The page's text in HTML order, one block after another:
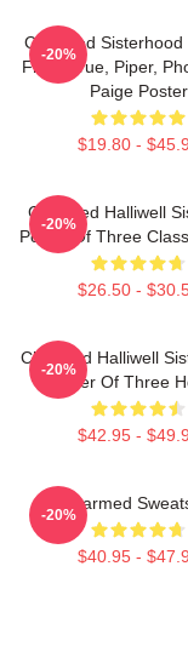
Charmed Sisterhood
From Prue, Piper,
Paige Poster
$19.80 -
-20%
Charmed Halliwell
Power Of Three
$26.50 -
-20%
Charmed Halliwell
Power Of Three
$42.95 -
-20%
Charmed
$40.95 -
-20%